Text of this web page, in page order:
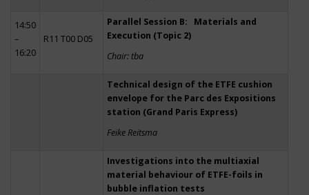
14:50
–
16:20
R11 T00 D05
Parallel Session B: Materials and
Execution (Topic 2)
Chair: tba
Technical design of the ETFE cushion
envelope for the Parc des Expositions
station (Grand Paris Express)
Feike Reitsma
Investigations into the multiaxial
material behaviour of ETFE-foils in
bubble inflation tests